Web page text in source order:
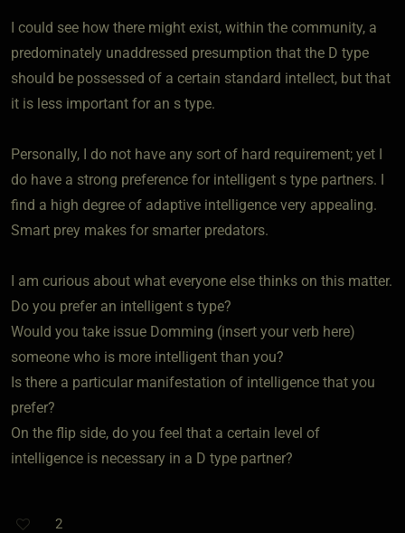
I could see how there might exist, within the community, a
predominately unaddressed presumption that the D type
should be possessed of a certain standard intellect, but that
it is less important for an s type.
Personally, I do not have any sort of hard requirement; yet I
do have a strong preference for intelligent s type partners. I
find a high degree of adaptive intelligence very appealing.
Smart prey makes for smarter predators.
I am curious about what everyone else thinks on this matter.
Do you prefer an intelligent s type?
Would you take issue Domming (insert your verb here)
someone who is more intelligent than you?
Is there a particular manifestation of intelligence that you
prefer?
On the flip side, do you feel that a certain level of
intelligence is necessary in a D type partner?
2